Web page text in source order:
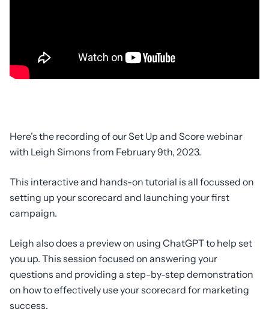
Here’s the recording of our Set Up and Score webinar
with Leigh Simons from February 9th, 2023.
This interactive and hands-on tutorial is all focussed on
setting up your scorecard and launching your first
campaign.
Leigh also does a preview on using ChatGPT to help set
you up. This session focused on answering your
questions and providing a step-by-step demonstration
on how to effectively use your scorecard for marketing
success.